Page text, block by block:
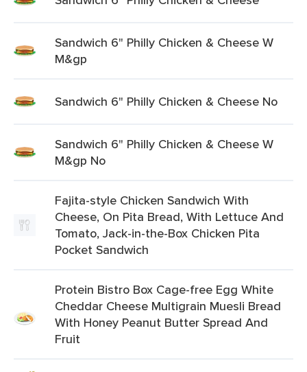
Sandwich 6" Philly Chicken & Cheese W
M&gp
Sandwich 6" Philly Chicken & Cheese No
Sandwich 6" Philly Chicken & Cheese W
M&gp No
Fajita-style Chicken Sandwich With
Cheese, On Pita Bread, With Lettuce And
Tomato, Jack-in-the-Box Chicken Pita
Pocket Sandwich
Protein Bistro Box Cage-free Egg White
Cheddar Cheese Multigrain Muesli Bread
With Honey Peanut Butter Spread And
Fruit